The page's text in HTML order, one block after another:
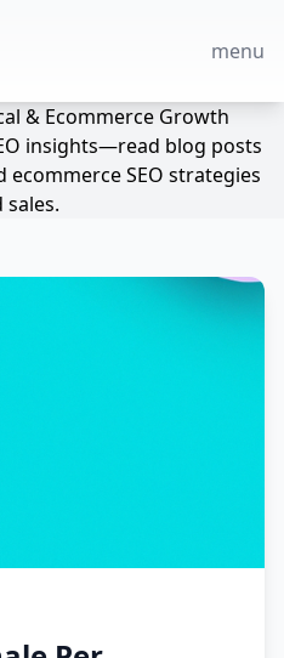
menu
& Ecommerce Growth
insights—read blog posts
SEO strategies